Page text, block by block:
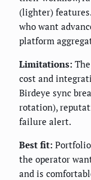
(lighter)
who want
platform
Limitations:
cost and
Birdeye sync
rotation),
failure alert.
Best fit:
the operator
and is